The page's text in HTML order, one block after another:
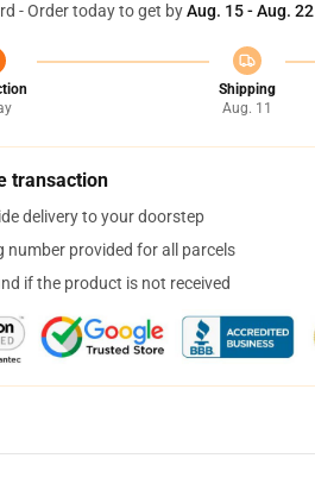
- Order today to get byAug. 15 - Aug. 22
Shipping
Aug. 11
transaction
delivery to your doorstep
number provided for all parcels
if the product is not received